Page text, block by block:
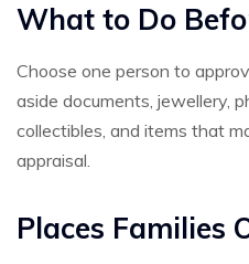
What to Do
Choose one person to
aside documents, jewellery,
collectibles, and items that
appraisal.
Places Families